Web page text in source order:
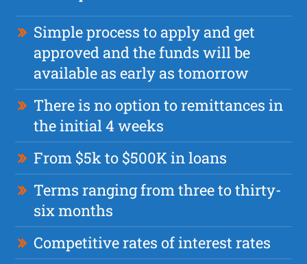
Simple process to apply and get
approved and the funds will be
available as early as tomorrow
There is no option to remittances in
the initial 4 weeks
From $5k to $500K in loans
Terms ranging from three to thirty-
six months
Competitive rates of interest rates